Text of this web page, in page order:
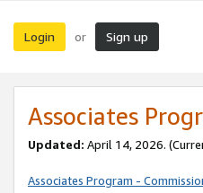
Login or Sign up
Associates
Updated: April 14, 2026.
Associates Program -